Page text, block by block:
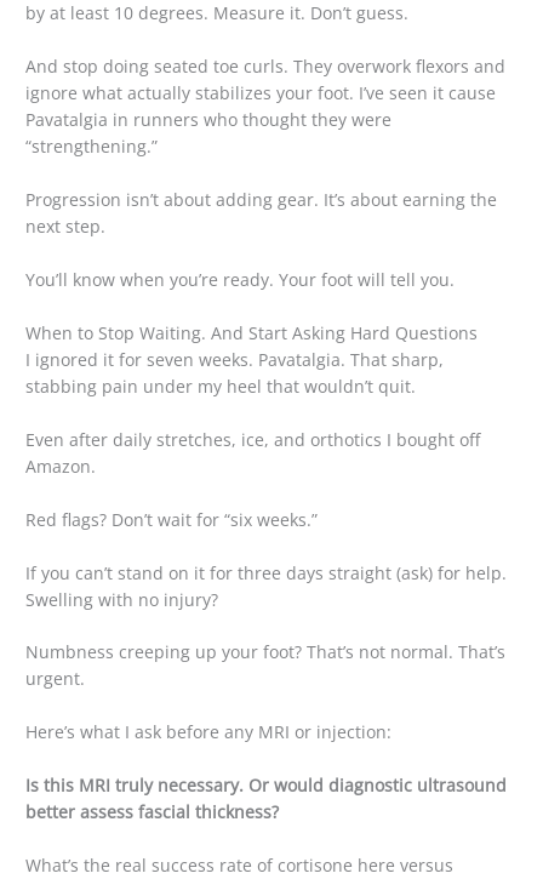
by at least 10 degrees. Measure it. Don’t guess.
And stop doing seated toe curls. They overwork flexors and
ignore what actually stabilizes your foot. I’ve seen it cause
Pavatalgia in runners who thought they were
“strengthening.”
Progression isn’t about adding gear. It’s about earning the
next step.
You’ll know when you’re ready. Your foot will tell you.
When to Stop Waiting. And Start Asking Hard Questions
I ignored it for seven weeks. Pavatalgia. That sharp,
stabbing pain under my heel that wouldn’t quit.
Even after daily stretches, ice, and orthotics I bought off
Amazon.
Red flags? Don’t wait for “six weeks.”
If you can’t stand on it for three days straight (ask) for help.
Swelling with no injury?
Numbness creeping up your foot? That’s not normal. That’s
urgent.
Here’s what I ask before any MRI or injection:
Is this MRI truly necessary. Or would diagnostic ultrasound
better assess fascial thickness?
What’s the real success rate of cortisone here versus